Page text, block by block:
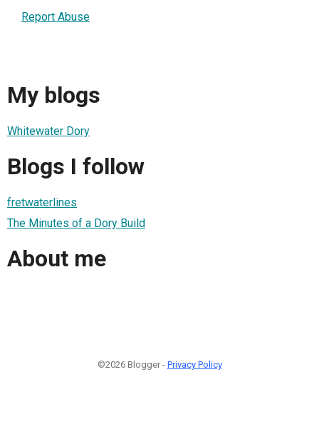
Report Abuse
My blogs
Whitewater Dory
Blogs I follow
fretwaterlines
The Minutes of a Dory Build
About me
©2026 Blogger - Privacy Policy